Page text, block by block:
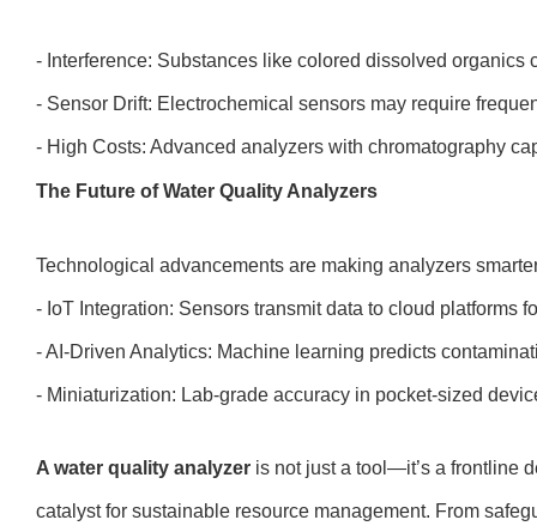
- Interference: Substances like colored dissolved
- Sensor Drift: Electrochemical sensors may require
- High Costs: Advanced analyzers with chromatography
The Future of Water Quality Analyzers
Technological advancements are making analyzers
- IoT Integration: Sensors transmit data to cloud platforms
- AI-Driven Analytics: Machine learning predicts
- Miniaturization: Lab-grade accuracy in pocket-sized
A water quality analyzer is not just a tool—it’s a frontline
catalyst for sustainable resource management. From